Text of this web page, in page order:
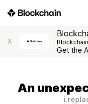
X Blockchain
Get the
An